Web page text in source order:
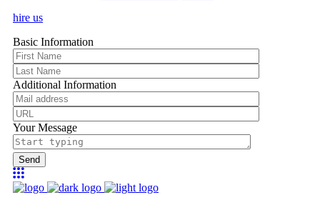
hire us
Basic Information
Additional Information
Your Message
Send